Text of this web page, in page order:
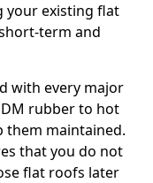
your existing flat
term and
with every major
rubber to hot
them maintained.
that you do not
flat roofs later